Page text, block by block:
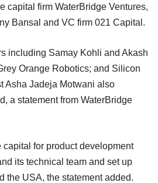
capital firm WaterBridge Ventures,
Bansal and VC firm 021 Capital.
including Samay Kohli and Akash
Orange Robotics; and Silicon
Asha Jadeja Motwani also
a statement from WaterBridge
for product development
its technical team and set up
the USA, the statement added.